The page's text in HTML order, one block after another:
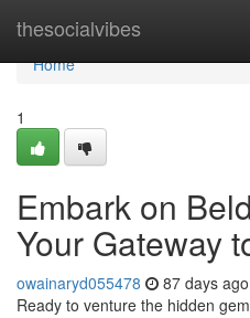
thesocialvibes
Home
Home
1
Embark on
Your Gateway
owainaryd055478 87 days ago
Ready to venture the hidden